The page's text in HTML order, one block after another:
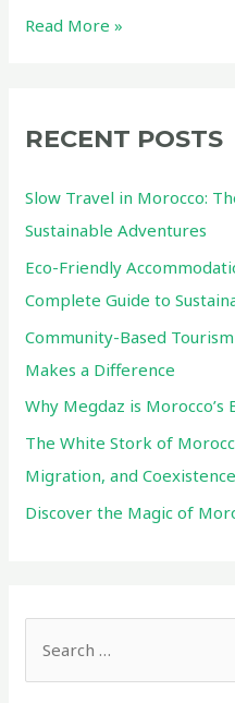
The
Morocco:
Symbol
Hope,
Migration,
and
Read More »
RECENT POSTS
Slow Travel in Morocco:
Sustainable Adventures
Eco-Friendly
Complete Guide to
Community-Based
Makes a Difference
Why Megdaz is
The White Stork of
Migration, and Coexistence
Discover the Magic of